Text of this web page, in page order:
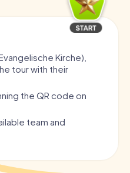
Kirche),
tour with their
the QR code on
team and